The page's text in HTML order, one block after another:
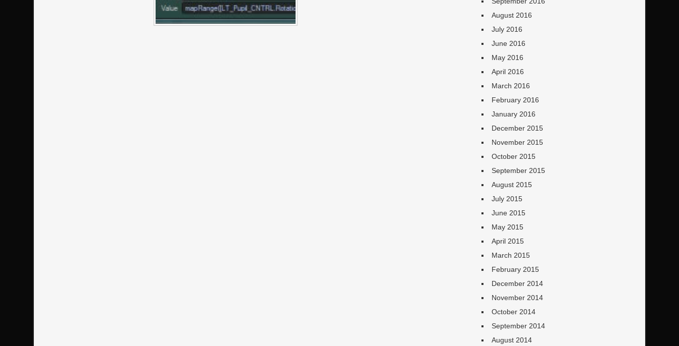
August 2016
July 2016
June 2016
May 2016
April 2016
March 2016
February 2016
January 2016
December 2015
November 2015
October 2015
September 2015
August 2015
July 2015
June 2015
May 2015
April 2015
March 2015
February 2015
December 2014
November 2014
October 2014
September 2014
August 2014